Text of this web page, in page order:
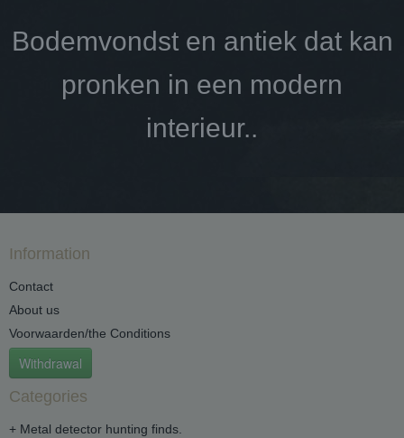
Bodemvondst en antiek dat kan
pronken in een modern
interieur..
Information
Contact
About us
Voorwaarden/the Conditions
Withdrawal
Categories
+ Metal detector hunting finds.